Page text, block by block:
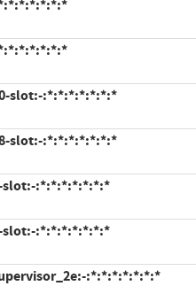
slot:-:*:*:*:*:*:*:*
slot:-:*:*:*:*:*:*:*
slot:-:*:*:*:*:*:*:*
slot:-:*:*:*:*:*:*:*
:*:*:*:*:*:*:*